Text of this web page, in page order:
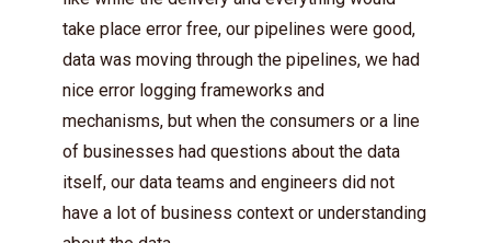
take place error free, our pipelines were good,
data was moving through the pipelines, we had
nice error logging frameworks and
mechanisms, but when the consumers or a line
of businesses had questions about the data
itself, our data teams and engineers did not
have a lot of business context or understanding